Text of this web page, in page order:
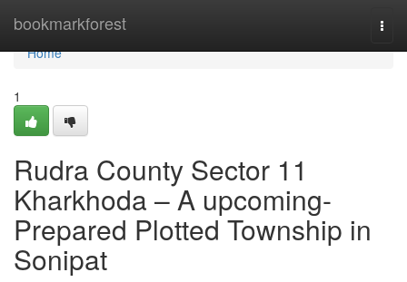
bookmarkforest
Home
Home
1
Rudra County Sector 11
Kharkhoda – A upcoming-
Prepared Plotted Township in
Sonipat